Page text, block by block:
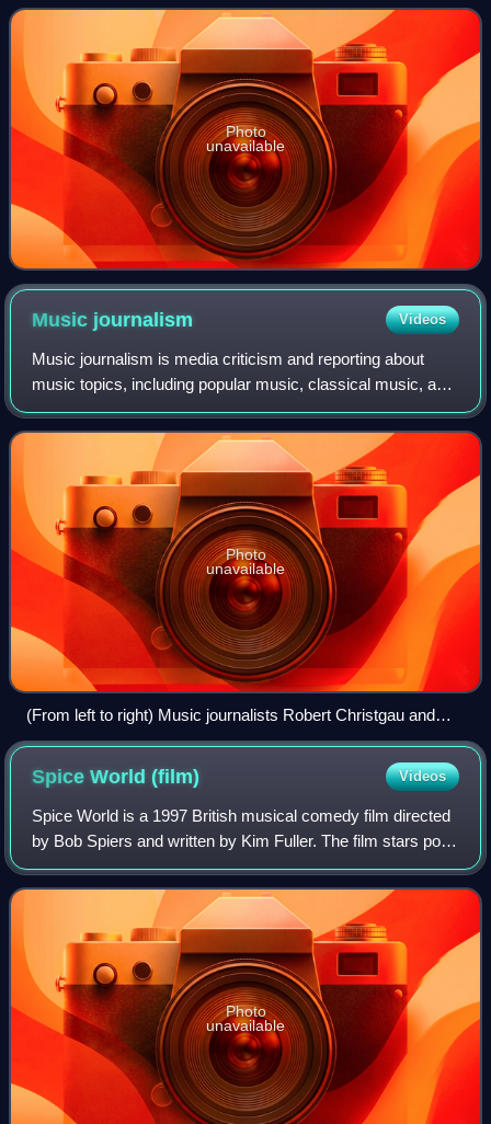
from the album. "Ride It"
Photo
unavailable
Music journalism Videos
Music journalism is media criticism and reporting about
music topics, including popular music, classical music, and
traditional music. Journalists began writing about music in
the eighteenth century,
Photo
unavailable
(From left to right) Music journalists Robert Christgau and
Ann Powers and musicology professor Charles Kronengolm
at the 2007 Pop Conference at Seattle's Experience Music
Project
Spice World(film) Videos
Spice World is a 1997 British musical comedy film directed
by Bob Spiers and written by Kim Fuller. The film stars pop
girl group the Spice Girls, who all play themselves. The film
— made in a similar
Photo
unavailable